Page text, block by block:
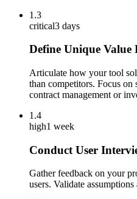
1.3
critical3 days
Define Unique
Articulate how your tool
than competitors. Focus on
contract management or
1.4
high1 week
Conduct User
Gather feedback on your
users. Validate